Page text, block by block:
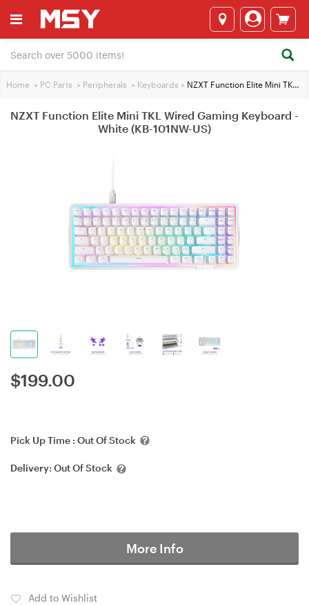
Home > PC Parts > Peripherals > Keyboards > NZXT Function Elite Mini TKL Wired Gaming Keyboard - White (KB-101NW-US)
NZXT Function Elite Mini TKL Wired Gaming Keyboard -
White (KB-101NW-US)
$199.00
Pick Up Time : Out Of Stock
Delivery: Out Of Stock
More Info
Add to Wishlist